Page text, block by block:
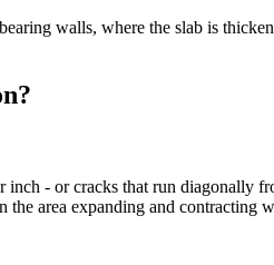
walls, where the slab is
- or cracks that run diagonally
area expanding and contracting